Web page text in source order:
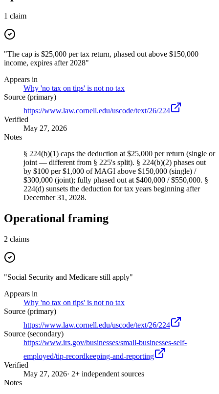
1 claim
"The cap is $25,000 per tax return, phased out above $150,000
income, expires after 2028"
Appears in
Why 'no tax on tips' is not no tax
Source (primary)
https://www.law.cornell.edu/uscode/text/26/224
Verified
May 27, 2026
Notes
§ 224(b)(1) caps the deduction at $25,000 per return (single or
joint — different from § 225's split). § 224(b)(2) phases out
by $100 per $1,000 of MAGI above $150,000 (single) /
$300,000 (joint); fully phased out at $400,000 / $550,000. §
224(d) sunsets the deduction for tax years beginning after
December 31, 2028.
Operational framing
2 claims
"Social Security and Medicare still apply"
Appears in
Why 'no tax on tips' is not no tax
Source (primary)
https://www.law.cornell.edu/uscode/text/26/224
Source (secondary)
https://www.irs.gov/businesses/small-businesses-self-
employed/tip-recordkeeping-and-reporting
Verified
May 27, 2026· 2+ independent sources
Notes